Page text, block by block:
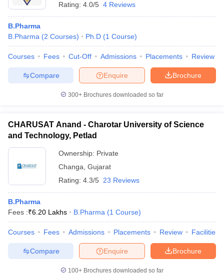
Cut offBHU CUET Cut off
Year Question Papers
SyllabusIIT JAM Result
IIT JAM cut off
Question Paper
AP PGCET Merit List
Rating: 4.0/5 4 Reviews
B.Pharma
B.Pharma (2 Courses) Ph.D (1 Course)
Courses Fees Cut-Off Admissions Placements Review
Brochure
Enquire
Compare
300+ Brochures downloaded so far
CHARUSAT Anand - Charotar University of Science
and Technology, Petlad
Ownership: Private
Changa Gujarat
Rating: 4.3/5 23 Reviews
B.Pharma
Fees :₹6.20 Lakhs B.Pharma (1 Course)
Courses Fees Admissions Placements Review Facilities
Brochure
Enquire
Compare
100+ Brochures downloaded so far